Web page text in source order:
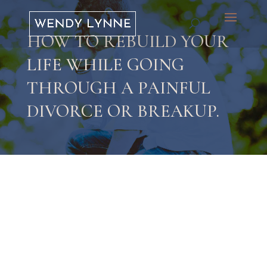
HOW TO REBUILD YOUR
LIFE WHILE GOING
THROUGH A PAINFUL
DIVORCE OR BREAKUP.